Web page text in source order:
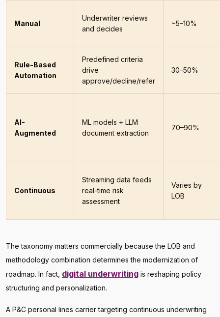
Manual
Underwriter reviews
and decides
~5–10%
Rule-Based
Automation
Predefined criteria
drive
approve/decline/refer
30–50%
AI-
Augmented
ML models + LLM
document extraction
70–90%
Continuous
Streaming data feeds
real-time risk
assessment
Varies by
LOB
The taxonomy matters commercially because the LOB and
methodology combination determines the modernization of
roadmap. In fact, digital underwriting is reshaping policy
structuring and personalization.
A P&C personal lines carrier targeting continuous underwriting